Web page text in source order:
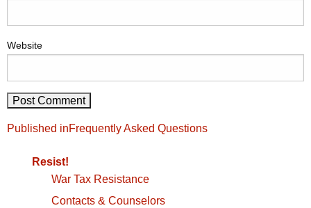
Website
Post
Published inFrequently Asked Questions
Resist!
War Tax Resistance
Contacts & Counselors